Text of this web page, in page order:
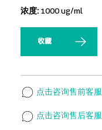
浓度: 1000 ug/ml
收藏
点击咨询售前客服
点击咨询售后客服